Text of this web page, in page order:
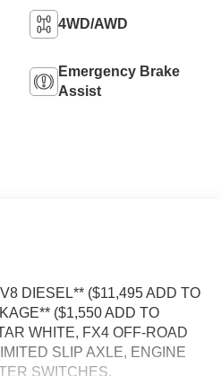
4WD/AWD
Emergency Brake
Assist
DIESEL** ($11,495 ADD TO
($1,550 ADD TO
WHITE, FX4 OFF-ROAD
SLIP AXLE, ENGINE
SWITCHES,